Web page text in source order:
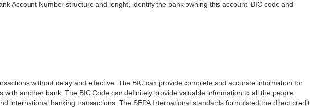
Account Number structure and lenght, identify the bank owning this account, BIC code and
without delay and effective. The BIC can provide complete and accurate information for
another bank. The BIC Code can definitely provide valuable information to all the people.
international banking transactions. The SEPA International standards formulated the direct credit